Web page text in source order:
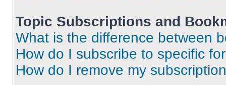
Topic Subscriptions and
What is the difference between
How do I subscribe to specific
How do I remove my